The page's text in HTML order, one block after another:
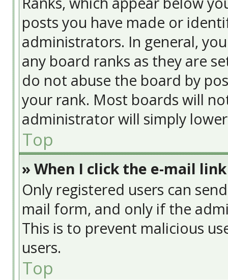
posts you have made or
administrators. In general,
any board ranks as they are
do not abuse the board by
your rank. Most boards will
administrator will simply
Top
» When I click the e-mail
Only registered users can
mail form, and only if the
This is to prevent malicious
users.
Top